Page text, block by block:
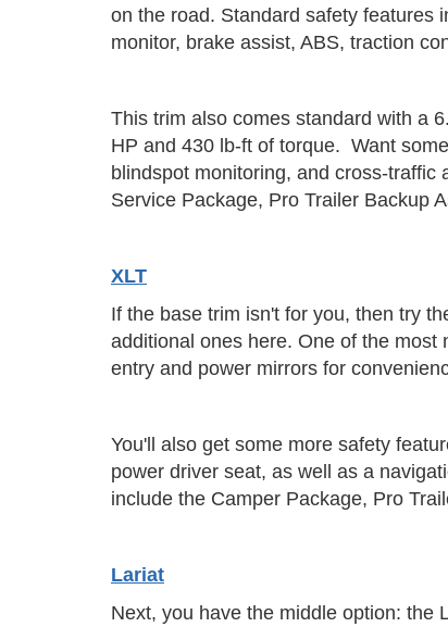
on the road. Standard safety features
monitor, brake assist, ABS, traction
This trim also comes standard with a
HP and 430 lb-ft of torque. Want
blindspot monitoring, and cross-traffic
Service Package, Pro Trailer Backup
XLT
If the base trim isn't for you, then try
additional ones here. One of the
entry and power mirrors for
You'll also get some more safety
power driver seat, as well as a
include the Camper Package, Pro
Lariat
Next, you have the middle option: the